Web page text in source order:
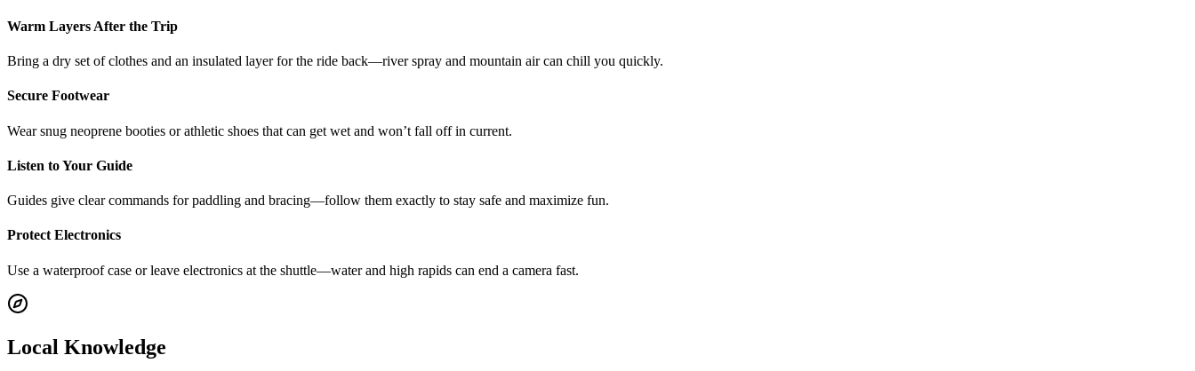
Warm Layers After the Trip
Bring a dry set of clothes and an insulated layer for the ride back—river spray and mountain air can chill you quickly.
Secure Footwear
Wear snug neoprene booties or athletic shoes that can get wet and won’t fall off in current.
Listen to Your Guide
Guides give clear commands for paddling and bracing—follow them exactly to stay safe and maximize fun.
Protect Electronics
Use a waterproof case or leave electronics at the shuttle—water and high rapids can end a camera fast.
Local Knowledge